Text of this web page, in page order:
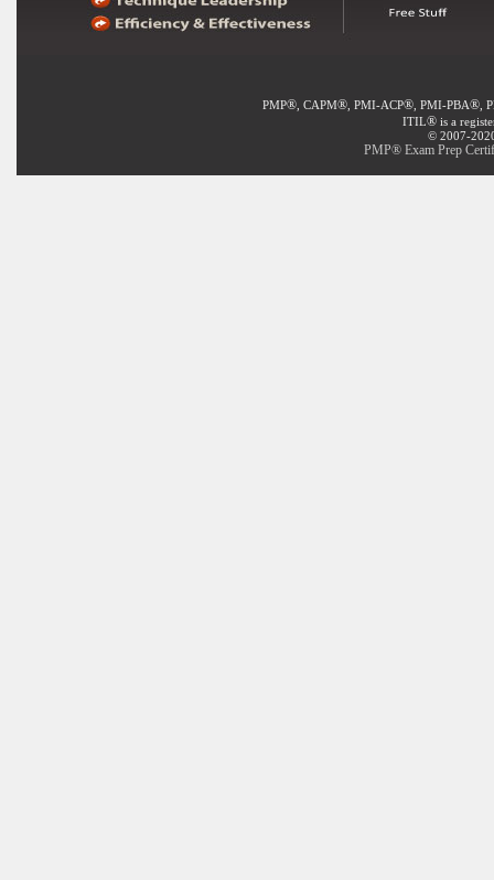
PMP®, CAPM®, PMI-ACP®, PMI-PBA®,
ITIL® is a
© 2007-
PMP® Exam Prep